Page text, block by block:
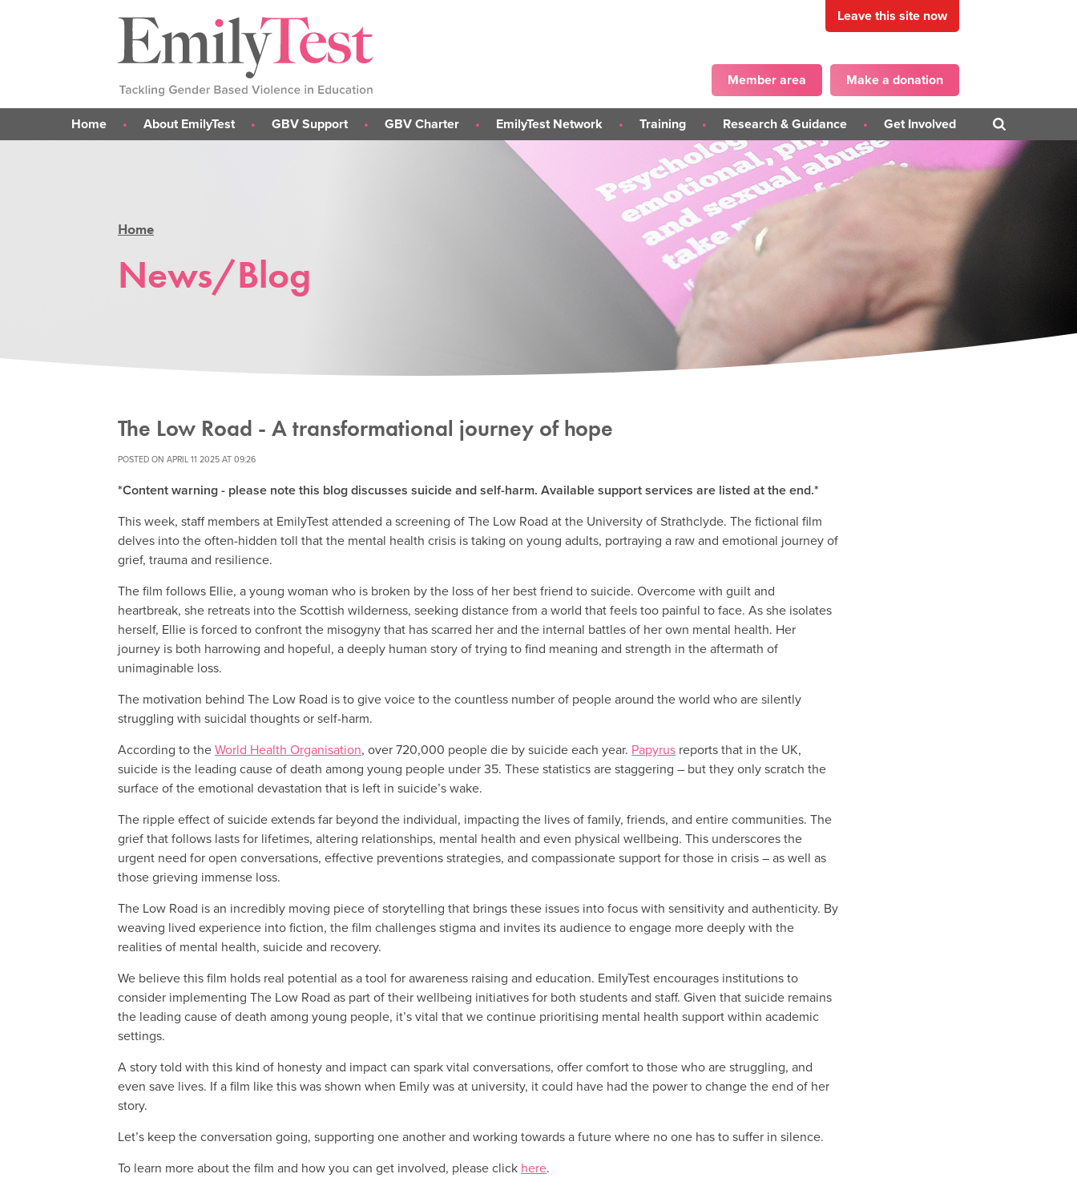
Leave this site now
Member area Make a donation
Home About EmilyTest GBV Support GBV Charter EmilyTest Network
About the Network
Join the EmilyTest Network
Training
L.I.S.T.E.N. GBV Risk-
Assessment Training (CPD)
L.I.S.T.E.N. Train the Trainer
Awareness & Prevention
Training
Student Module
Tailored Training Sessions
Research & Guidance
Blogs
Campaigns
Guidance Publications
Surveys
Get Involved
Become a Panellist
Home
News/Blog
The Low Road - A transformational journey of hope
POSTED ON APRIL 11 2025 AT 09:26
*Content warning - please note this blog discusses suicide and self-harm. Available support services are listed at the end.*
This week, staff members at EmilyTest attended a screening of The Low Road at the University of Strathclyde. The fictional film
delves into the often-hidden toll that the mental health crisis is taking on young adults, portraying a raw and emotional journey of
grief, trauma and resilience.
The film follows Ellie, a young woman who is broken by the loss of her best friend to suicide. Overcome with guilt and
heartbreak, she retreats into the Scottish wilderness, seeking distance from a world that feels too painful to face. As she isolates
herself, Ellie is forced to confront the misogyny that has scarred her and the internal battles of her own mental health. Her
journey is both harrowing and hopeful, a deeply human story of trying to find meaning and strength in the aftermath of
unimaginable loss.
The motivation behind The Low Road is to give voice to the countless number of people around the world who are silently
struggling with suicidal thoughts or self-harm.
According to theWorld Health Organisation, over 720,000 people die by suicide each year. Papyrus reports that in the UK,
suicide is the leading cause of death among young people under 35. These statistics are staggering – but they only scratch the
surface of the emotional devastation that is left in suicide’s wake.
The ripple effect of suicide extends far beyond the individual, impacting the lives of family, friends, and entire communities. The
grief that follows lasts for lifetimes, altering relationships, mental health and even physical wellbeing. This underscores the
urgent need for open conversations, effective preventions strategies, and compassionate support for those in crisis – as well as
those grieving immense loss.
The Low Road is an incredibly moving piece of storytelling that brings these issues into focus with sensitivity and authenticity. By
weaving lived experience into fiction, the film challenges stigma and invites its audience to engage more deeply with the
realities of mental health, suicide and recovery.
We believe this film holds real potential as a tool for awareness raising and education. EmilyTest encourages institutions to
consider implementing The Low Road as part of their wellbeing initiatives for both students and staff. Given that suicide remains
the leading cause of death among young people, it’s vital that we continue prioritising mental health support within academic
settings.
A story told with this kind of honesty and impact can spark vital conversations, offer comfort to those who are struggling, and
even save lives. If a film like this was shown when Emily was at university, it could have had the power to change the end of her
story.
Let’s keep the conversation going, supporting one another and working towards a future where no one has to suffer in silence.
To learn more about the film and how you can get involved, please click here.